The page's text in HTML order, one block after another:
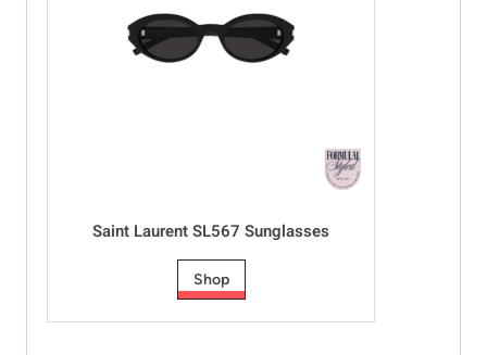
Saint Laurent SL567 Sunglasses
Shop